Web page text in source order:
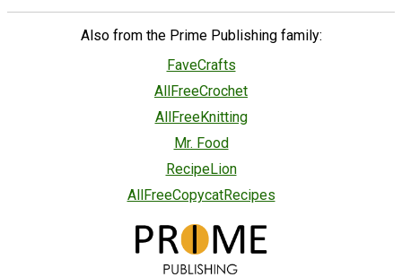
Also from the Prime Publishing family:
FaveCrafts
AllFreeCrochet
AllFreeKnitting
Mr. Food
RecipeLion
AllFreeCopycatRecipes